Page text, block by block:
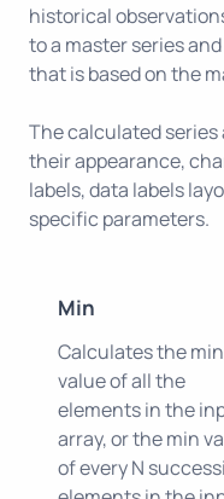
historical
to a master series
that is based on the
The calculated
their appearance,
labels, data labels
specific parameters.
Min
Calculates the min
value of all the
elements in the
array, or the min
of every N